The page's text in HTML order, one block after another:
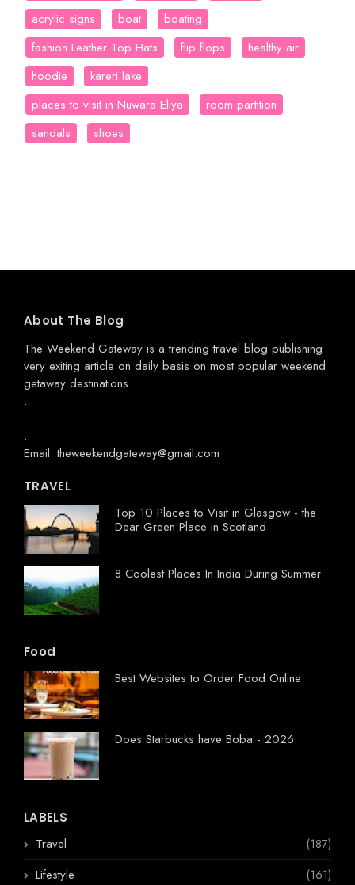
acrylic signs
boat
boating
fashion Leather Top Hats
flip flops
healthy air
hoodie
kareri lake
places to visit in Nuwara Eliya
room partition
sandals
shoes
About The Blog
The Weekend Gateway is a trending travel blog publishing
very exiting article on daily basis on most popular weekend
getaway destinations.
.
.
.
Email: theweekendgateway@gmail.com
TRAVEL
Top 10 Places to Visit in Glasgow - the
Dear Green Place in Scotland
8 Coolest Places In India During Summer
Food
Best Websites to Order Food Online
Does Starbucks have Boba - 2026
LABELS
Travel
(187)
Lifestyle
(161)